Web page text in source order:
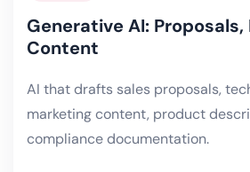
Generative AI:
Content
AI that drafts sales proposals,
marketing content, product
compliance documentation.